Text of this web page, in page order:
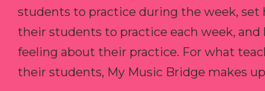
students to practice during the week, set
their students to practice each week,
feeling about their practice. For what
their students, My Music Bridge makes